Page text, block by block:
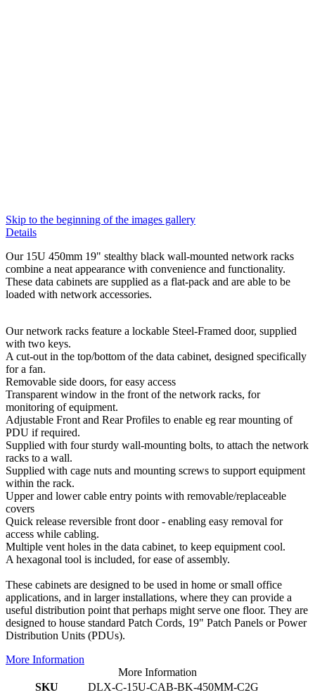
Skip to the beginning of the images gallery
Details
Our 15U 450mm 19" stealthy black wall-mounted network racks
combine a neat appearance with convenience and functionality.
These data cabinets are supplied as a flat-pack and are able to be
loaded with network accessories.
Our network racks feature a lockable Steel-Framed door, supplied
with two keys.
A cut-out in the top/bottom of the data cabinet, designed specifically
for a fan.
Removable side doors, for easy access
Transparent window in the front of the network racks, for
monitoring of equipment.
Adjustable Front and Rear Profiles to enable eg rear mounting of
PDU if required.
Supplied with four sturdy wall-mounting bolts, to attach the network
racks to a wall.
Supplied with cage nuts and mounting screws to support equipment
within the rack.
Upper and lower cable entry points with removable/replaceable
covers
Quick release reversible front door - enabling easy removal for
access while cabling.
Multiple vent holes in the data cabinet, to keep equipment cool.
A hexagonal tool is included, for ease of assembly.
These cabinets are designed to be used in home or small office
applications, and in larger installations, where they can provide a
useful distribution point that perhaps might serve one floor. They are
designed to house standard Patch Cords, 19" Patch Panels or Power
Distribution Units (PDUs).
More Information
More Information
SKU
DLX-C-15U-CAB-BK-450MM-C2G